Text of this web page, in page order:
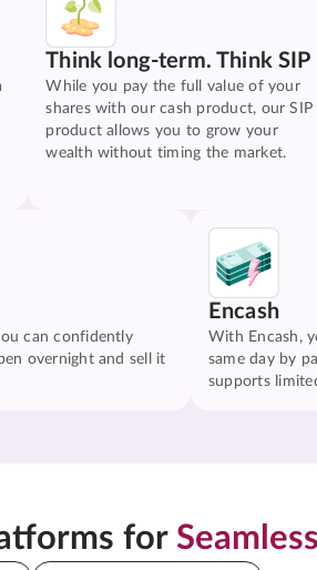
Think long-term. Think SIP
While you pay the full value of your
shares with our cash product, our SIP
product allows you to grow your
wealth without timing the market.
can confidently
overnight and sell it
Encash
With Encash,
same day by
supports
for